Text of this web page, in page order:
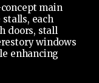
main
each
doors, stall
windows
enhancing